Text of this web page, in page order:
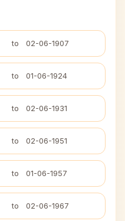
to 02-06-1907
to 01-06-1924
to 02-06-1931
to 02-06-1951
to 01-06-1957
to 02-06-1967